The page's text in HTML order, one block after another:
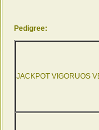
Pedigree:
JACKPOT VIGORUOS